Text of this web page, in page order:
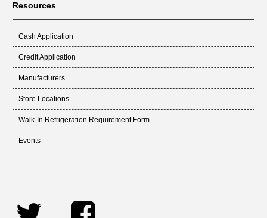
Resources
Cash Application
Credit Application
Manufacturers
Store Locations
Walk-In Refrigeration Requirement Form
Events